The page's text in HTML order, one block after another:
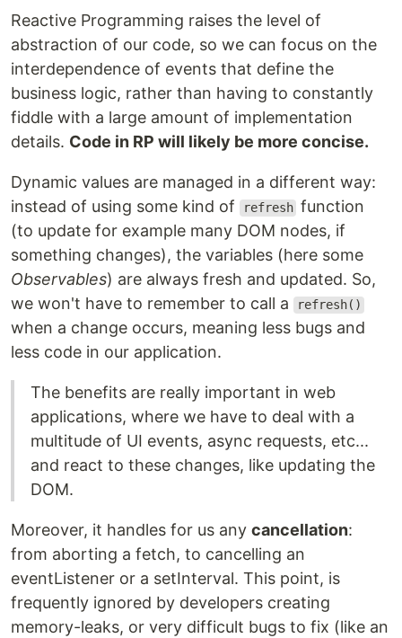
Reactive Programming raises the level of
abstraction of our code, so we can focus on the
interdependence of events that define the
business logic, rather than having to constantly
fiddle with a large amount of implementation
details. Code in RP will likely be more concise.
Dynamic values are managed in a different way:
instead of using some kind of
refresh function
(to update for example many DOM nodes, if
something changes), the variables (here some
Observables) are always fresh and updated. So,
we won't have to remember to call a
refresh()
when a change occurs, meaning less bugs and
less code in our application.
The benefits are really important in web
applications, where we have to deal with a
multitude of UI events, async requests, etc...
and react to these changes, like updating the
DOM.
Moreover, it handles for us any cancellation:
from aborting a fetch, to cancelling an
eventListener or a setInterval. This point, is
frequently ignored by developers creating
memory-leaks, or very difficult bugs to fix (like an